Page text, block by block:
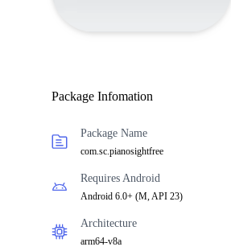
Package Infomation
Package Name
com.sc.pianosightfree
Requires Android
Android 6.0+ (M, API 23)
Architecture
arm64-v8a